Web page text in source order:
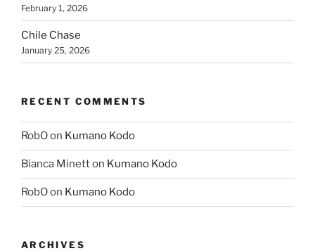
February 1, 2026
Chile Chase
January 25, 2026
RECENT COMMENTS
RobOon Kumano Kodo
Bianca Minetton Kumano Kodo
RobOon Kumano Kodo
ARCHIVES